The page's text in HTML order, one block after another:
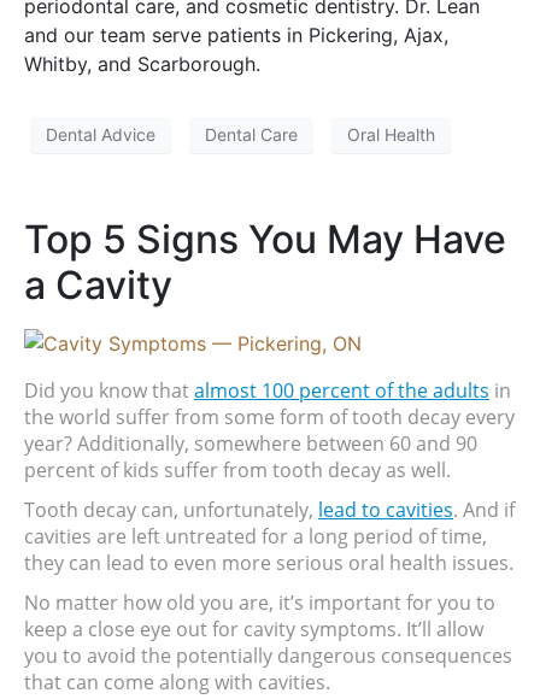
periodontal care, and cosmetic dentistry. Dr. Lean
and our team serve patients in Pickering, Ajax,
Whitby, and Scarborough.
Dental Advice Dental Care Oral Health
Top 5 Signs You May Have
a Cavity
Did you know that almost 100 percent of the adults in
the world suffer from some form of tooth decay every
year? Additionally, somewhere between 60 and 90
percent of kids suffer from tooth decay as well.
Tooth decay can, unfortunately, lead to cavities. And if
cavities are left untreated for a long period of time,
they can lead to even more serious oral health issues.
No matter how old you are, it’s important for you to
keep a close eye out for cavity symptoms. It’ll allow
you to avoid the potentially dangerous consequences
that can come along with cavities.